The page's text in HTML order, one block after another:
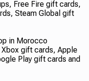
Free Fire gift cards,
Steam Global gift
in Morocco
gift cards, Apple
Play gift cards and